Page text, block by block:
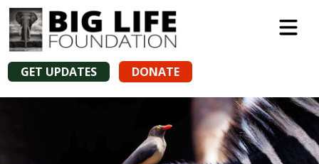
GET UPDATES DONATE